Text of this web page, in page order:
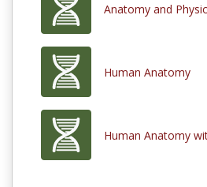
Anatomy and
Human Anatomy
Human Anatomy